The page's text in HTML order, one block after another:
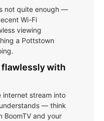
not quite enough —
Wi-Fi
viewing
a Pottstown
flawlessly with
internet stream into
— think
BoomTV and your